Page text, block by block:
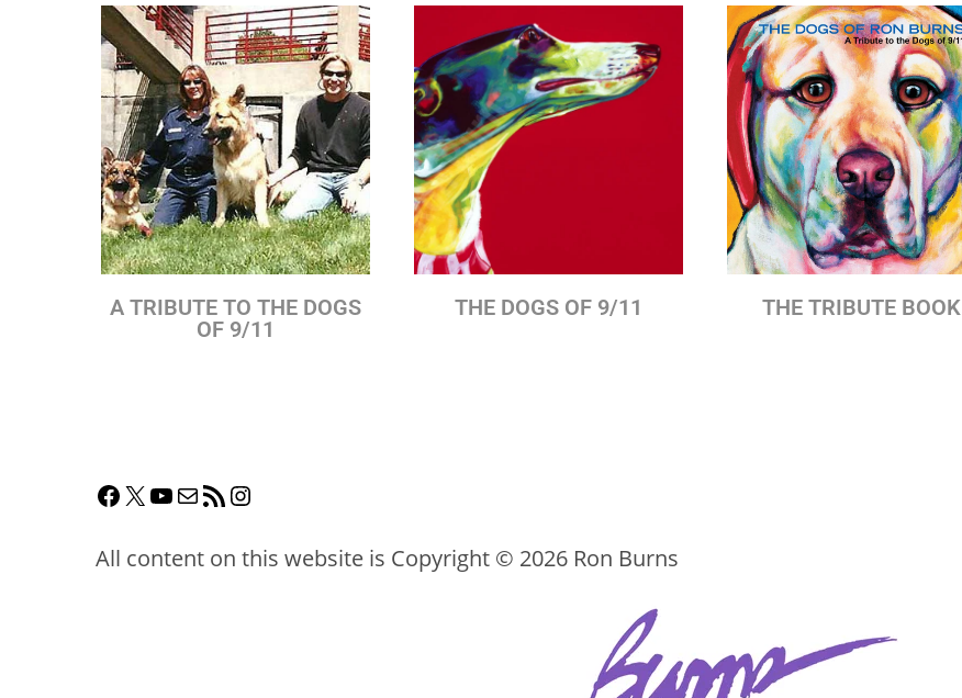
View A TRIBUTE
TO THE DOGS OF
9/11
A TRIBUTE TO THE DOGS
OF 9/11
View THE DOGS
OF 9/11
THE DOGS OF 9/11
View THE
TRIBUTE BOOK
THE TRIBUTE BOOK
All content on this website is Copyright © 2026 Ron Burns